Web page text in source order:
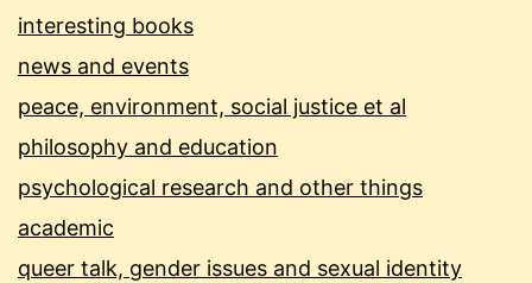
interesting books
news and events
peace, environment, social justice et al
philosophy and education
psychological research and other things
academic
queer talk, gender issues and sexual identity